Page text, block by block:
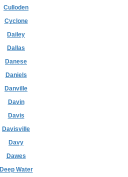
Culloden
Cyclone
Dailey
Dallas
Danese
Daniels
Danville
Davin
Davis
Davisville
Davy
Dawes
Deep Water